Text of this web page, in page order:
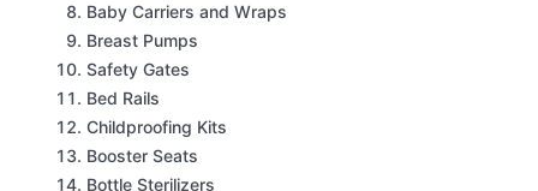
Baby Carriers and Wraps
Breast Pumps
Safety Gates
Bed Rails
Childproofing Kits
Booster Seats
Bottle Sterilizers